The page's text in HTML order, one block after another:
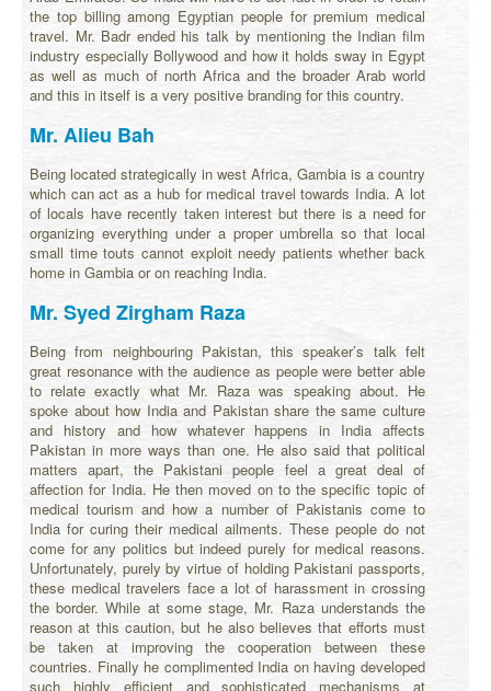
the top billing among Egyptian people for premium medical
travel. Mr. Badr ended his talk by mentioning the Indian film
industry especially Bollywood and how it holds sway in Egypt
as well as much of north Africa and the broader Arab world
and this in itself is a very positive branding for this country.
Mr. Alieu Bah
Being located strategically in west Africa, Gambia is a country
which can act as a hub for medical travel towards India. A lot
of locals have recently taken interest but there is a need for
organizing everything under a proper umbrella so that local
small time touts cannot exploit needy patients whether back
home in Gambia or on reaching India.
Mr. Syed Zirgham Raza
Being from neighbouring Pakistan, this speaker’s talk felt
great resonance with the audience as people were better able
to relate exactly what Mr. Raza was speaking about. He
spoke about how India and Pakistan share the same culture
and history and how whatever happens in India affects
Pakistan in more ways than one. He also said that political
matters apart, the Pakistani people feel a great deal of
affection for India. He then moved on to the specific topic of
medical tourism and how a number of Pakistanis come to
India for curing their medical ailments. These people do not
come for any politics but indeed purely for medical reasons.
Unfortunately, purely by virtue of holding Pakistani passports,
these medical travelers face a lot of harassment in crossing
the border. While at some stage, Mr. Raza understands the
reason at this caution, but he also believes that efforts must
be taken at improving the cooperation between these
countries. Finally he complimented India on having developed
such highly efficient and sophisticated mechanisms at